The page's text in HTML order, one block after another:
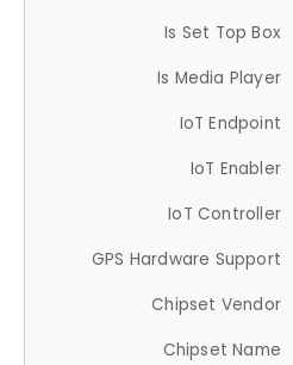
Is Set Top Box
Is Media Player
IoT Endpoint
IoT Enabler
IoT Controller
GPS Hardware Support
Chipset Vendor
Chipset Name